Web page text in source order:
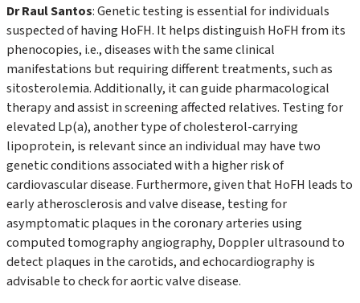
Dr Raul Santos: Genetic testing is essential for individuals
suspected of having HoFH. It helps distinguish HoFH from its
phenocopies, i.e., diseases with the same clinical
manifestations but requiring different treatments, such as
sitosterolemia. Additionally, it can guide pharmacological
therapy and assist in screening affected relatives. Testing for
elevated Lp(a), another type of cholesterol-carrying
lipoprotein, is relevant since an individual may have two
genetic conditions associated with a higher risk of
cardiovascular disease. Furthermore, given that HoFH leads to
early atherosclerosis and valve disease, testing for
asymptomatic plaques in the coronary arteries using
computed tomography angiography, Doppler ultrasound to
detect plaques in the carotids, and echocardiography is
advisable to check for aortic valve disease.